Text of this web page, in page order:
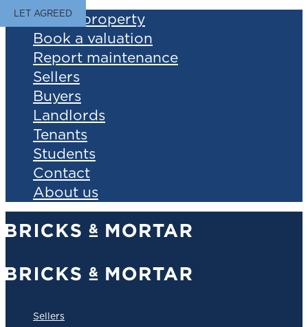
Find a property
Book a valuation
Report maintenance
Sellers
Buyers
Landlords
Tenants
Students
Contact
About us
Sellers
LET AGREED